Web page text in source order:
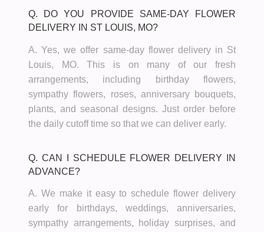
Q. DO YOU PROVIDE SAME-DAY FLOWER
DELIVERY IN ST LOUIS, MO?
A. Yes, we offer same-day flower delivery in St
Louis, MO. This is on many of our fresh
arrangements, including birthday flowers,
sympathy flowers, roses, anniversary bouquets,
plants, and seasonal designs. Just order before
the daily cutoff time so that we can deliver early.
Q. CAN I SCHEDULE FLOWER DELIVERY IN
ADVANCE?
A. We make it easy to schedule flower delivery
early for birthdays, weddings, anniversaries,
sympathy arrangements, holiday surprises, and